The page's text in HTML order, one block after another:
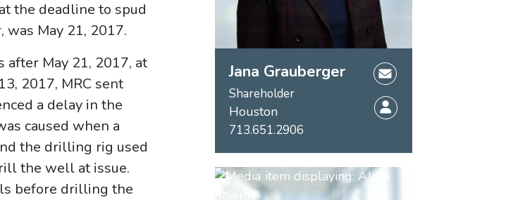
the deadline to spud
May 21, 2017.
May 21, 2017, at
2017, MRC sent
a delay in the
caused when a
the drilling rig used
the well at issue.
before drilling the
Jana Grauberger
Shareholder
Houston
713.651.2906